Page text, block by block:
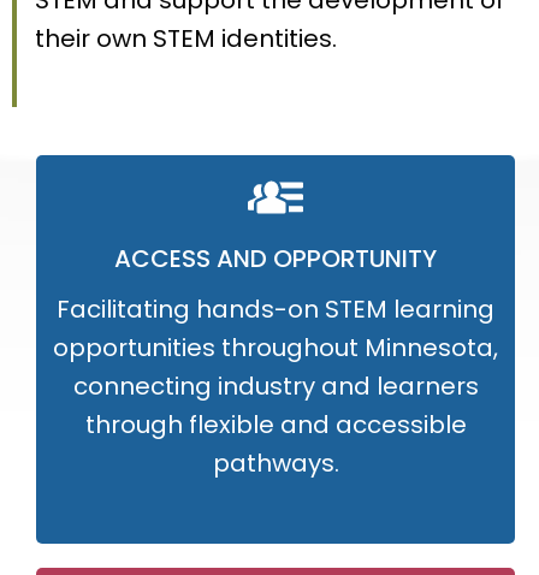
their own STEM identities.
ACCESS AND OPPORTUNITY
Facilitating hands-on STEM learning
opportunities throughout Minnesota,
connecting industry and learners
through flexible and accessible
pathways.